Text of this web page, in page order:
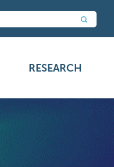
RESEARCH